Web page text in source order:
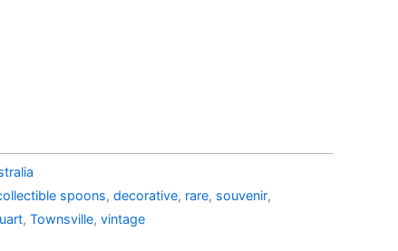
spoons, decorative, rare, souvenir,
, Townsville, vintage